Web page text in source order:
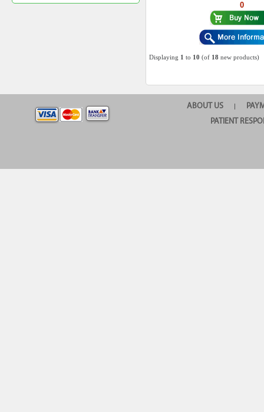
0
Displaying 1 to 10 (of 18 new products)
ABOUT US |
PATIENT